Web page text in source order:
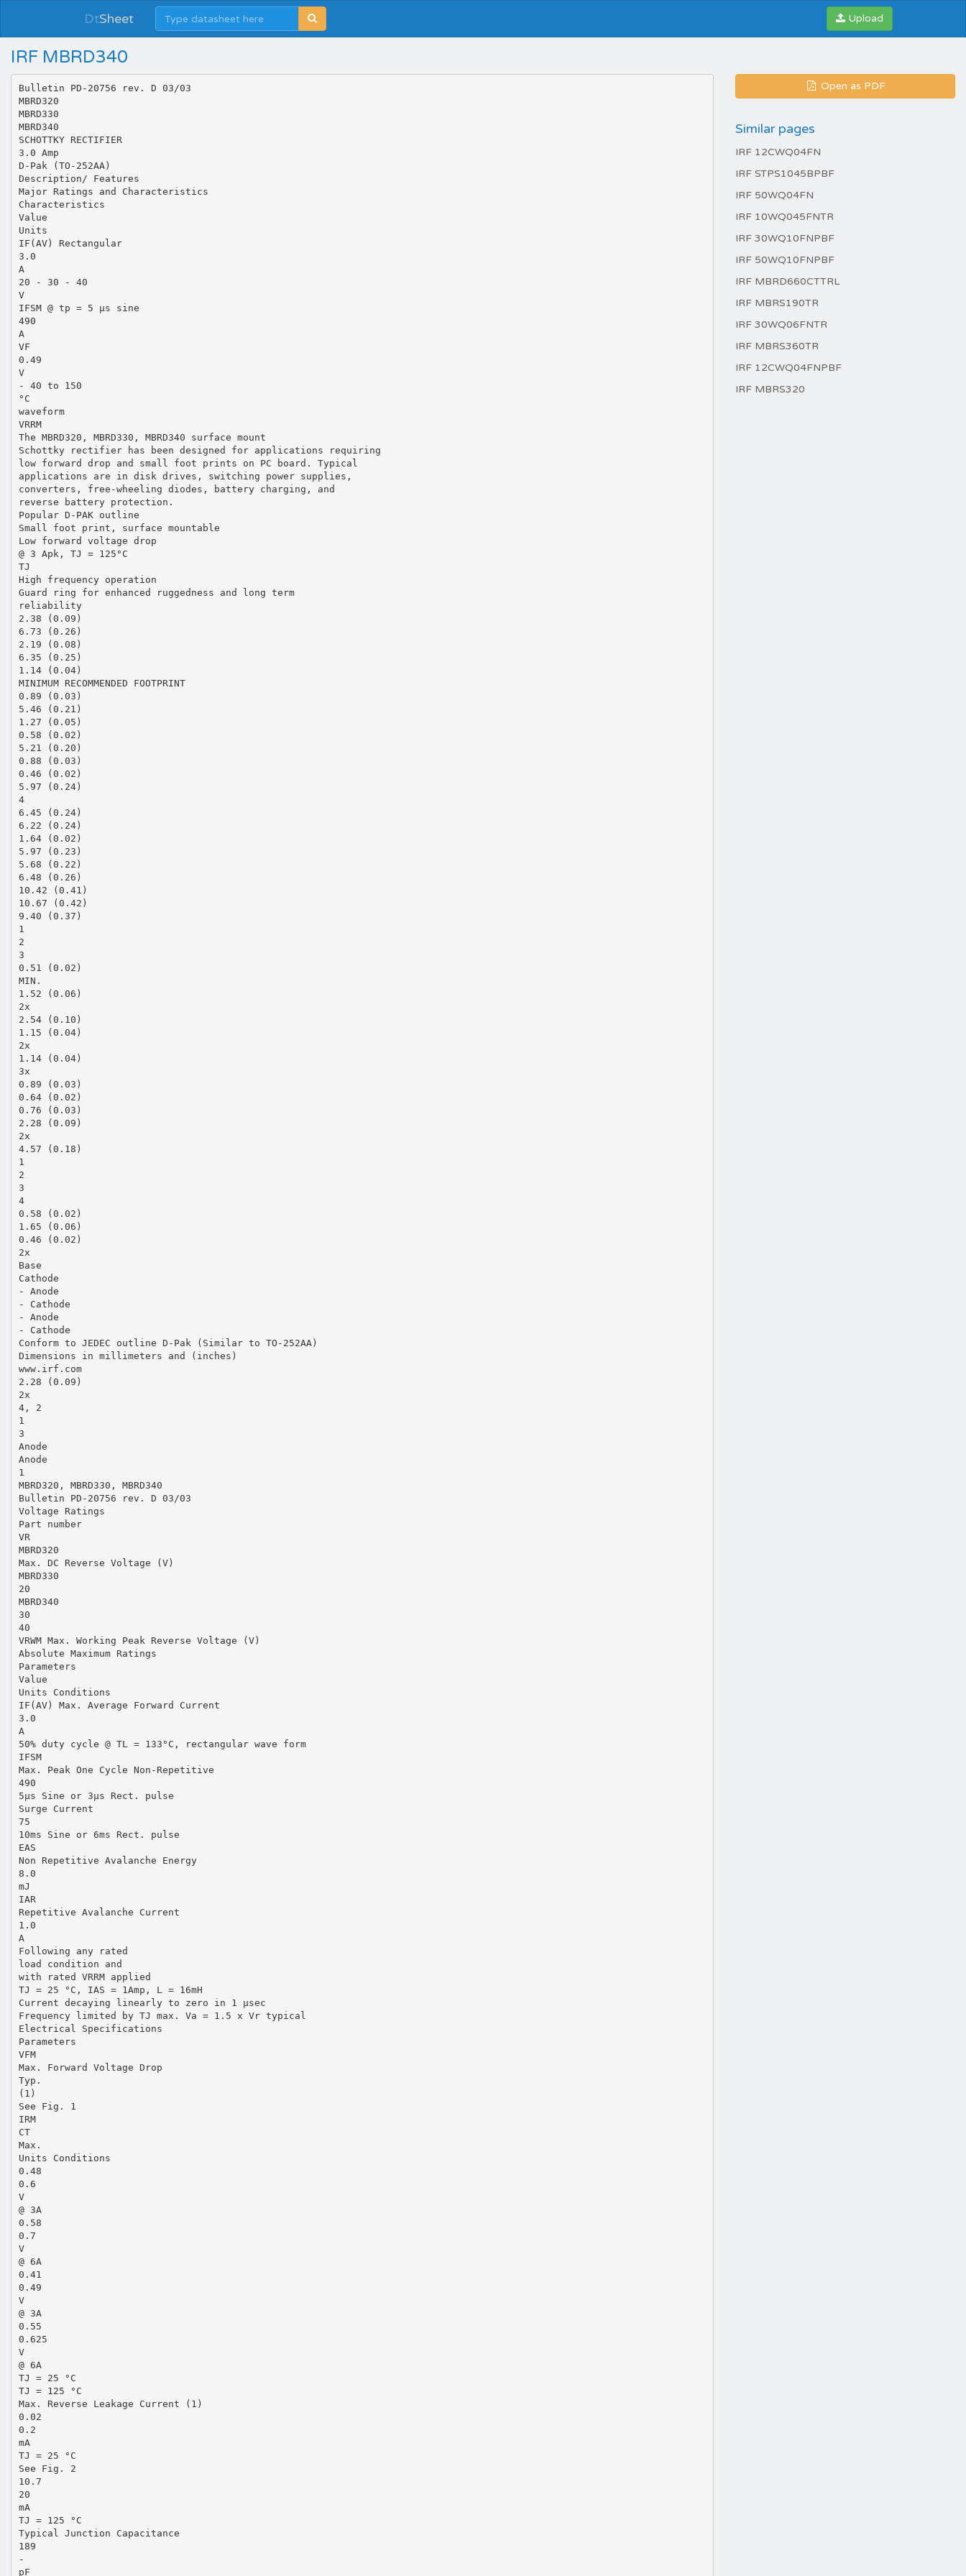
DtSheet Upload
IRF MBRD340
Bulletin PD-20756 rev. D 03/03
MBRD320
MBRD330
MBRD340
SCHOTTKY RECTIFIER
3.0 Amp
D-Pak (TO-252AA)
Description/ Features
Major Ratings and Characteristics
Characteristics
Value
Units
IF(AV) Rectangular
3.0
A
20 - 30 - 40
V
IFSM @ tp = 5 µs sine
490
A
VF
0.49
V
- 40 to 150
°C
waveform
VRRM
The MBRD320, MBRD330, MBRD340 surface mount
Schottky rectifier has been designed for applications requiring
low forward drop and small foot prints on PC board. Typical
applications are in disk drives, switching power supplies,
converters, free-wheeling diodes, battery charging, and
reverse battery protection.
Popular D-PAK outline
Small foot print, surface mountable
Low forward voltage drop
@ 3 Apk, TJ = 125°C
TJ
High frequency operation
Guard ring for enhanced ruggedness and long term
reliability
2.38 (0.09)
6.73 (0.26)
2.19 (0.08)
6.35 (0.25)
1.14 (0.04)
MINIMUM RECOMMENDED FOOTPRINT
0.89 (0.03)
5.46 (0.21)
1.27 (0.05)
0.58 (0.02)
5.21 (0.20)
0.88 (0.03)
0.46 (0.02)
5.97 (0.24)
4
6.45 (0.24)
6.22 (0.24)
1.64 (0.02)
5.97 (0.23)
5.68 (0.22)
6.48 (0.26)
10.42 (0.41)
10.67 (0.42)
9.40 (0.37)
1
2
3
0.51 (0.02)
MIN.
1.52 (0.06)
2x
2.54 (0.10)
1.15 (0.04)
2x
1.14 (0.04)
3x
0.89 (0.03)
0.64 (0.02)
0.76 (0.03)
2.28 (0.09)
2x
4.57 (0.18)
1
2
3
4
0.58 (0.02)
1.65 (0.06)
0.46 (0.02)
2x
Base
Cathode
- Anode
- Cathode
- Anode
- Cathode
Conform to JEDEC outline D-Pak (Similar to TO-252AA)
Dimensions in millimeters and (inches)
www.irf.com
2.28 (0.09)
2x
4, 2
1
3
Anode
Anode
1
MBRD320, MBRD330, MBRD340
Bulletin PD-20756 rev. D 03/03
Voltage Ratings
Part number
VR
MBRD320
Max. DC Reverse Voltage (V)
MBRD330
20
MBRD340
30
40
VRWM Max. Working Peak Reverse Voltage (V)
Absolute Maximum Ratings
Parameters
Value
Units Conditions
IF(AV) Max. Average Forward Current
3.0
A
50% duty cycle @ TL = 133°C, rectangular wave form
IFSM
Max. Peak One Cycle Non-Repetitive
490
5µs Sine or 3µs Rect. pulse
Surge Current
75
10ms Sine or 6ms Rect. pulse
EAS
Non Repetitive Avalanche Energy
8.0
mJ
IAR
Repetitive Avalanche Current
1.0
A
Following any rated
load condition and
with rated VRRM applied
TJ = 25 °C, IAS = 1Amp, L = 16mH
Current decaying linearly to zero in 1 µsec
Frequency limited by TJ max. Va = 1.5 x Vr typical
Electrical Specifications
Parameters
VFM
Max. Forward Voltage Drop
Typ.
(1)
See Fig. 1
IRM
CT
Max.
Units Conditions
0.48
0.6
V
@ 3A
0.58
0.7
V
@ 6A
0.41
0.49
V
@ 3A
0.55
0.625
V
@ 6A
TJ = 25 °C
TJ = 125 °C
Max. Reverse Leakage Current (1)
0.02
0.2
mA
TJ = 25 °C
See Fig. 2
10.7
20
mA
TJ = 125 °C
Typical Junction Capacitance
189
-
pF
Open as PDF
Similar pages
IRF 12CWQ04FN
IRF STPS1045BPBF
IRF 50WQ04FN
IRF 10WQ045FNTR
IRF 30WQ10FNPBF
IRF 50WQ10FNPBF
IRF MBRD660CTTRL
IRF MBRS190TR
IRF 30WQ06FNTR
IRF MBRS360TR
IRF 12CWQ04FNPBF
IRF MBRS320